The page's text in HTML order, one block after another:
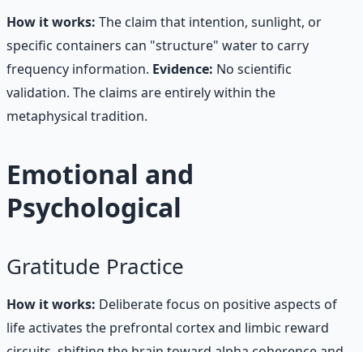
How it works: The claim that intention, sunlight, or
specific containers can "structure" water to carry
frequency information. Evidence: No scientific
validation. The claims are entirely within the
metaphysical tradition.
Emotional and
Psychological
Gratitude Practice
How it works: Deliberate focus on positive aspects of
life activates the prefrontal cortex and limbic reward